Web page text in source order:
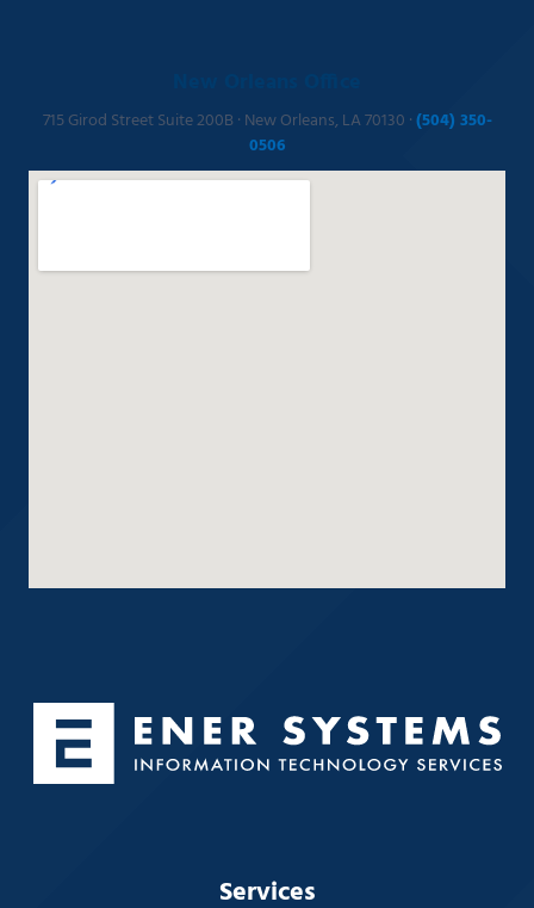
715 Girod Street Suite 200B · New Orleans, LA 70130 ·(504) 350-
0506
Services